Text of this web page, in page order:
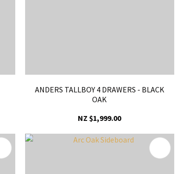
ANDERS TALLBOY 4 DRAWERS - BLACK
OAK
NZ $1,999.00